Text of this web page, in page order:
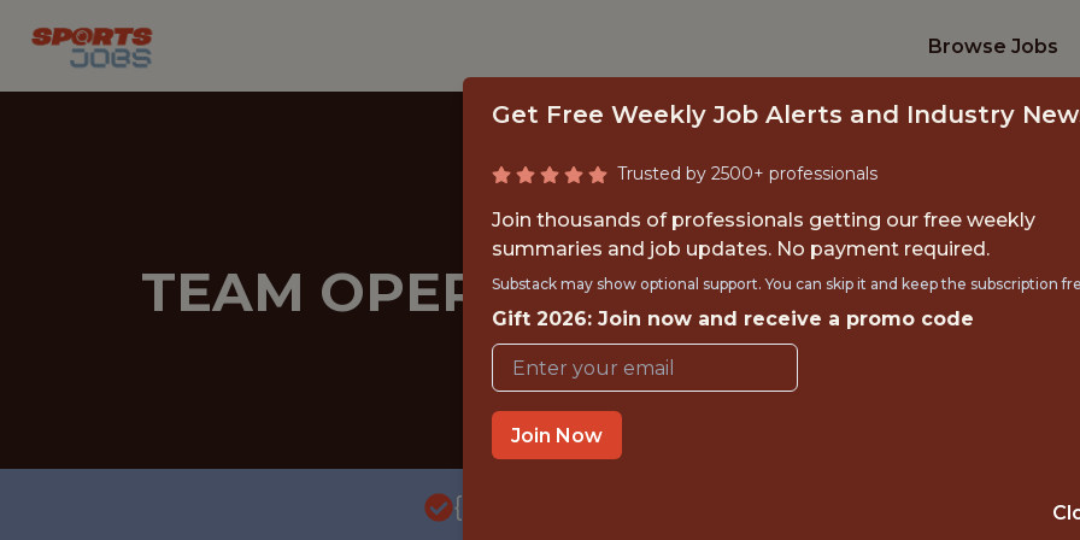
Browse Jobs
TEAM OPERATIONS - MANAGER,
ANALYTICS
{FULLTIME}
Get Free Weekly Job Alerts and Industry
Trusted by 2500+ professionals
Join thousands of professionals getting our free weekly
summaries and job updates. No payment required.
Substack may show optional support. You can skip it and keep the subscription
Gift 2026: Join now and receive a promo code
Join Now